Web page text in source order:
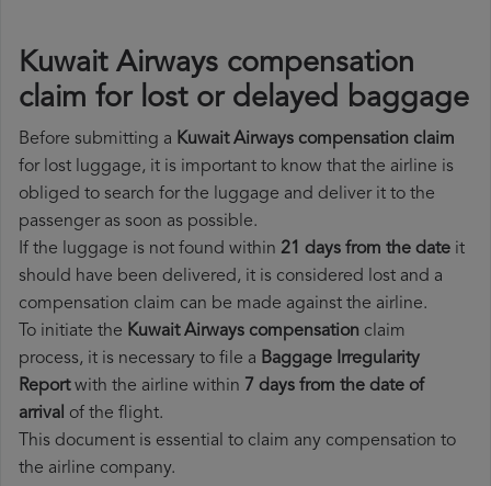
Kuwait Airways compensation
claim for lost or delayed baggage
Before submitting a Kuwait Airways compensation claim
for lost luggage, it is important to know that the airline is
obliged to search for the luggage and deliver it to the
passenger as soon as possible.
If the luggage is not found within 21 days from the date it
should have been delivered, it is considered lost and a
compensation claim can be made against the airline.
To initiate the Kuwait Airways compensation claim
process, it is necessary to file a Baggage Irregularity
Reportwith the airline within 7 days from the date of
arrival of the flight.
This document is essential to claim any compensation to
the airline company.